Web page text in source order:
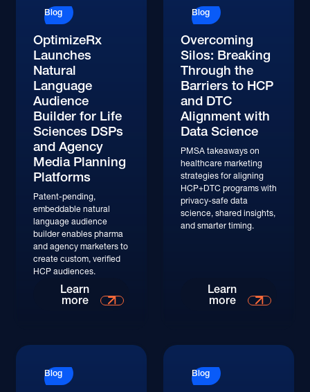
Blog
OptimizeRx
Launches
Natural
Language
Audience
Builder for Life
Sciences DSPs
and Agency
Media Planning
Platforms
Patent-pending,
embeddable natural
language audience
builder enables pharma
and agency marketers to
create custom, verified
HCP audiences.
Learn
more
Blog
Overcoming
Silos: Breaking
Through the
Barriers to HCP
and DTC
Alignment with
Data Science
PMSA takeaways on
healthcare marketing
strategies for aligning
HCP+DTC programs with
privacy-safe data
science, shared insights,
and smarter timing.
Learn
more
Blog Blog